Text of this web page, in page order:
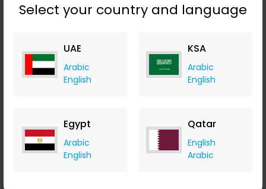
Select your country and language
UAE
Arabic
English
KSA
Arabic
English
Egypt
Arabic
English
Qatar
English
Arabic
2.94% Cashback 9.80% Cashback
3.78% Cashback